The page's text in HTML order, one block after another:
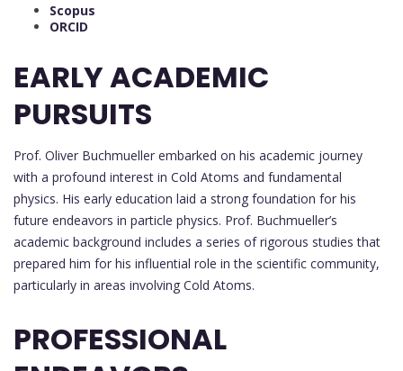
Scopus
ORCID
EARLY ACADEMIC
PURSUITS
Prof. Oliver Buchmueller embarked on his academic journey
with a profound interest in Cold Atoms and fundamental
physics. His early education laid a strong foundation for his
future endeavors in particle physics. Prof. Buchmueller’s
academic background includes a series of rigorous studies that
prepared him for his influential role in the scientific community,
particularly in areas involving Cold Atoms.
PROFESSIONAL